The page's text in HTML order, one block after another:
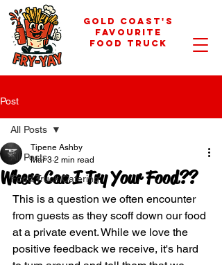
GOLD COAST'S
FAVOURITE
FOOD TRUCK
Post
All Posts
Food Truck Catering
All Posts
Where Can I Try Your Food??
Tipene Ashby
Mar 3 2 min read
This is a question we often encounter
from guests as they scoff down our food
at a private event. While we love the
positive feedback we receive, it's hard